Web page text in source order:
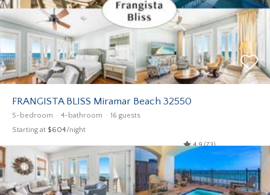
FRANGISTA BLISS Miramar Beach 32550
5-bedroom 4-bathroom 16 guests
Starting at $604/night
4.9 (73)